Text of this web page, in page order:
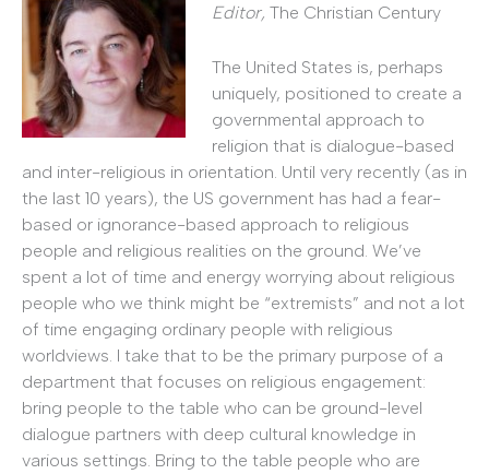
Editor, The Christian Century
The United States is, perhaps
uniquely, positioned to create a
governmental approach to
religion that is dialogue-based
and inter-religious in orientation. Until very recently (as in
the last 10 years), the US government has had a fear-
based or ignorance-based approach to religious
people and religious realities on the ground. We’ve
spent a lot of time and energy worrying about religious
people who we think might be “extremists” and not a lot
of time engaging ordinary people with religious
worldviews. I take that to be the primary purpose of a
department that focuses on religious engagement:
bring people to the table who can be ground-level
dialogue partners with deep cultural knowledge in
various settings. Bring to the table people who are